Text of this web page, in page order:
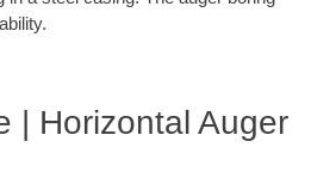
| Horizontal Auger